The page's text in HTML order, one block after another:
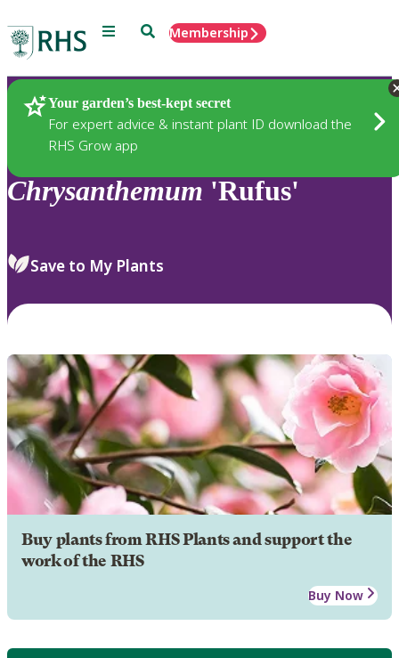
Menu SearchMembership
Your garden’s best-kept secret
For expert advice & instant plant ID download the
RHS Grow app
Plants
Chrysanthemum 'Rufus'
Save to My Plants
Buy plants from RHS Plants and support the
work of the RHS
Buy Now